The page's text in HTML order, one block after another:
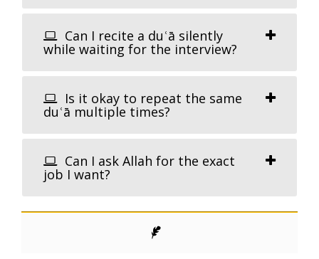
Can I recite a duʿā silently
while waiting for the interview?
Is it okay to repeat the same
duʿā multiple times?
Can I ask Allah for the exact
job I want?